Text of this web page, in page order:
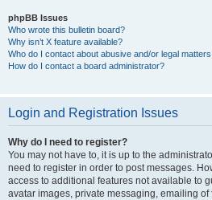
phpBB Issues
Who wrote this bulletin board?
Why isn’t X feature available?
Who do I contact about abusive and/or legal
How do I contact a board administrator?
Login and Registration Issues
Why do I need to register?
You may not have to, it is up to the
need to register in order to post messages.
access to additional features not available to
avatar images, private messaging, emailing